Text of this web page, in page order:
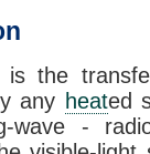
is the
any heated
wave -